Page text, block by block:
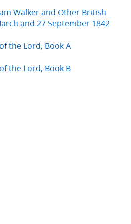
Walker and Other British
and 27 September 1842
the Lord, Book A
the Lord, Book B